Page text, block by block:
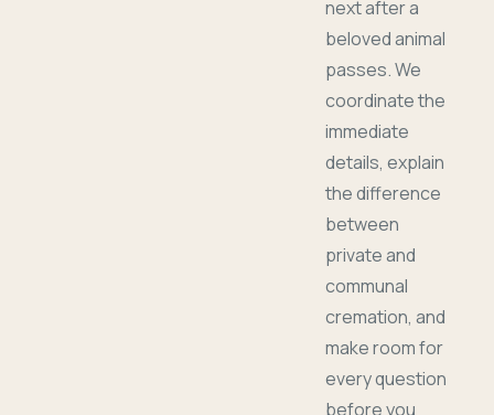
next after a
beloved animal
passes. We
coordinate the
immediate
details, explain
the difference
between
private and
communal
cremation, and
make room for
every question
before you